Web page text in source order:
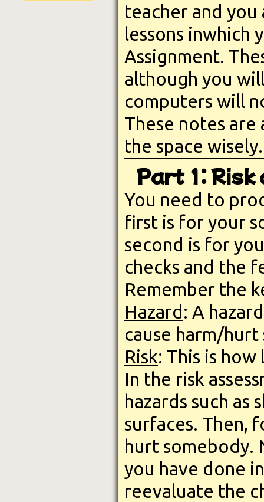
teacher and
lessons inwhich
Assignment.
although you
computers will
These notes are
the space wisely.
Part 1:
You need to
first is for your
second is for
checks and the
Remember the
Hazard : A
cause harm/
Risk: This is
In the risk
hazards such
surfaces. Then,
hurt somebody.
you have done
reevaluate the